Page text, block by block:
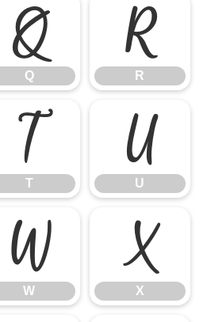
Q
Q
R
R
T
T
U
U
W
W
X
X